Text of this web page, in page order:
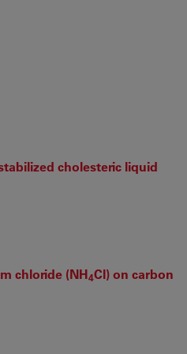
cholesteric liquid
chloride (NH4Cl) on carbon